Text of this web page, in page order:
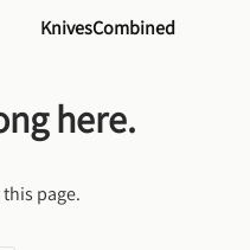
KnivesCombined
here.
page.